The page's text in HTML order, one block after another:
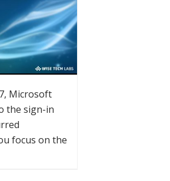
Microsoft
the sign-in
focus on the